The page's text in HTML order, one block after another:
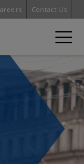
Contact Us